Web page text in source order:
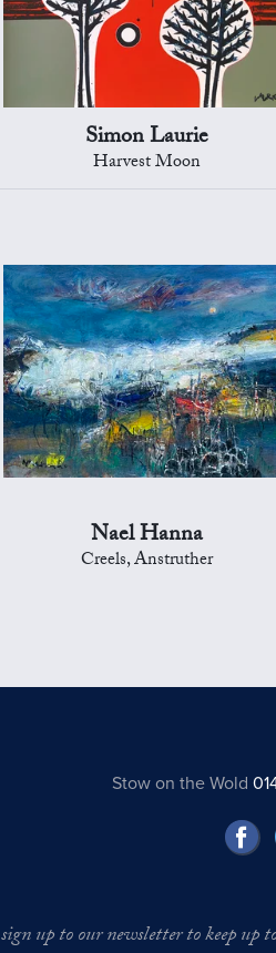
Simon Laurie
Harvest Moon
Nael Hanna
Creels, Anstruther
Stow on the Wold
sign up to our newsletter to keep